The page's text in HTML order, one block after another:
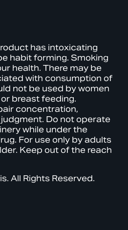
has intoxicating
habit forming. Smoking
health. There may be
with consumption of
not be used by women
breast feeding.
concentration,
Do not operate
while under the
For use only by adults
Keep out of the reach
All Rights Reserved.